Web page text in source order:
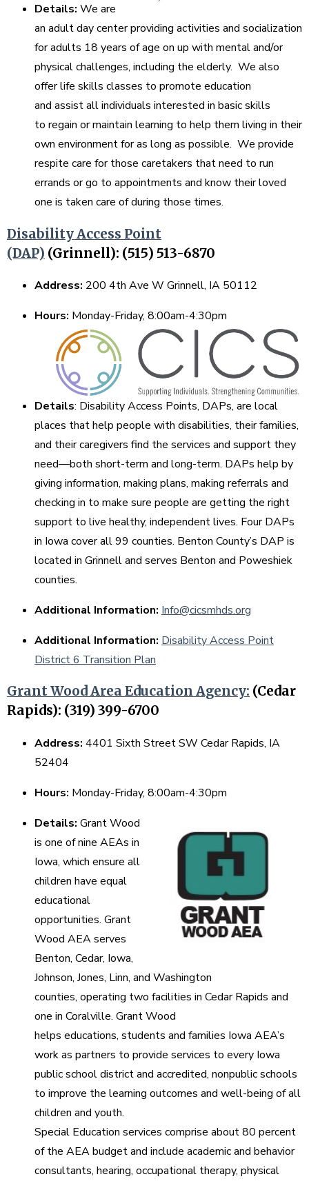
Details: We are
an adult day center providing activities and socialization
for adults 18 years of age on up with mental and/or
physical challenges, including the elderly. We also
offer life skills classes to promote education
and assist all individuals interested in basic skills
to regain or maintain learning to help them living in their
own environment for as long as possible. We provide
respite care for those caretakers that need to run
errands or go to appointments and know their loved
one is taken care of during those times.
Disability Access Point
(DAP) (Grinnell): (515) 513-6870
Address: 200 4th Ave W Grinnell, IA 50112
Hours: Monday-Friday, 8:00am-4:30pm
Details: Disability Access Points, DAPs, are local
places that help people with disabilities, their families,
and their caregivers find the services and support they
need—both short-term and long-term. DAPs help by
giving information, making plans, making referrals and
checking in to make sure people are getting the right
support to live healthy, independent lives. Four DAPs
in Iowa cover all 99 counties. Benton County’s DAP is
located in Grinnell and serves Benton and Poweshiek
counties.
Additional Information: Info@cicsmhds.org
Additional Information: Disability Access Point
District 6 Transition Plan
Grant Wood Area Education Agency: (Cedar
Rapids): (319) 399-6700
Address: 4401 Sixth Street SW Cedar Rapids, IA
52404
Hours: Monday-Friday, 8:00am-4:30pm
Details: Grant Wood
is one of nine AEAs in
Iowa, which ensure all
children have equal
educational
opportunities. Grant
Wood AEA serves
Benton, Cedar, Iowa,
Johnson, Jones, Linn, and Washington
counties, operating two facilities in Cedar Rapids and
one in Coralville. Grant Wood
helps educations, students and families Iowa AEA’s
work as partners to provide services to every Iowa
public school district and accredited, nonpublic schools
to improve the learning outcomes and well-being of all
children and youth.
Special Education services comprise about 80 percent
of the AEA budget and include academic and behavior
consultants, hearing, occupational therapy, physical